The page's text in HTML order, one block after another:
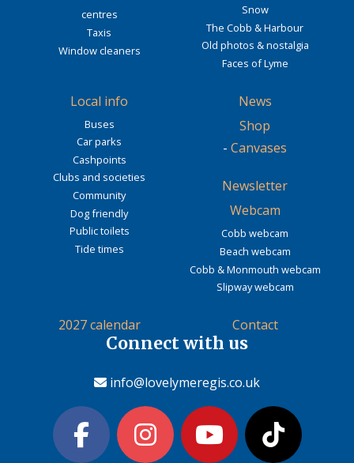
centres
Taxis
Window cleaners
Snow
The Cobb & Harbour
Old photos & nostalgia
Faces of Lyme
Local info
Buses
Car parks
Cashpoints
Clubs and societies
Community
Dog friendly
Public toilets
Tide times
News
Shop
- Canvases
Newsletter
Webcam
Cobb webcam
Beach webcam
Cobb & Monmouth webcam
Slipway webcam
2027 calendar Contact
Connect with us
info@lovelymeregis.co.uk